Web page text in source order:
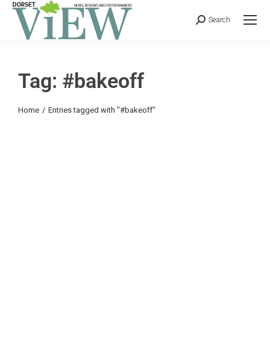
Search
Tag: #bakeoff
You are here:
Home Entries tagged with "#bakeoff"